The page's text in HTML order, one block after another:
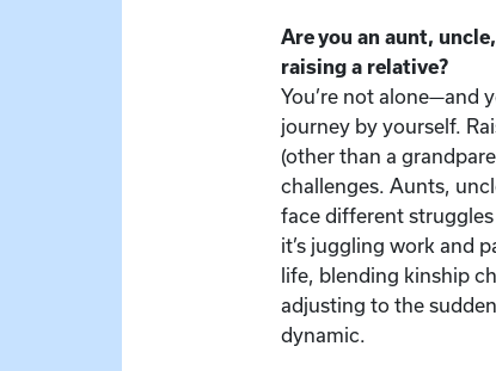
Are you an aunt,
raising a relative?
You’re not alone—and
journey by yourself.
(other than a
challenges. Aunts,
face different
it’s juggling work and
life, blending kinship
adjusting to the
dynamic.